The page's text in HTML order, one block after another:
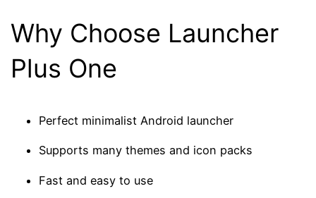
Why Choose Launcher
Plus One
Perfect minimalist Android launcher
Supports many themes and icon packs
Fast and easy to use